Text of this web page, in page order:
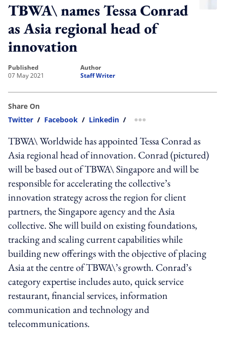
TBWA\ names Tessa Conrad
as Asia regional head of
innovation
published
07 May 2021
author
Staff Writer
Share On
Twitter / Facebook / Linkedin / more sharing option
TBWA\ Worldwide has appointed Tessa Conrad as
Asia regional head of innovation. Conrad (pictured)
will be based out of TBWA\ Singapore and will be
responsible for accelerating the collective’s
innovation strategy across the region for client
partners, the Singapore agency and the Asia
collective. She will build on existing foundations,
tracking and scaling current capabilities while
building new offerings with the objective of placing
Asia at the centre of TBWA\’s growth. Conrad’s
category expertise includes auto, quick service
restaurant, financial services, information
communication and technology and
telecommunications.